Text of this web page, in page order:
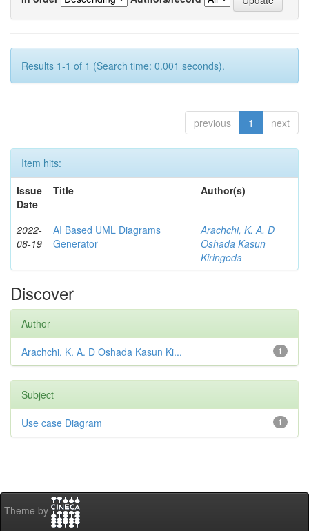
Results 1-1 of 1 (Search time: 0.001 seconds).
previous 1 next
Item hits:
Issue
Date
Title Author(s)
2022-
08-19
AI Based UML Diagrams
Generator
Arachchi, K. A. D
Oshada Kasun
Kiringoda
Discover
Author
1
Arachchi, K. A. D Oshada Kasun Ki...
Subject
1
Use case Diagram
Theme by